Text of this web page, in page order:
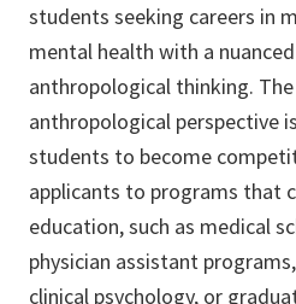
students seeking careers in
mental health with a
anthropological thinking.
anthropological perspective
students to become
applicants to programs that
education, such as medical
physician assistant
clinical psychology, or